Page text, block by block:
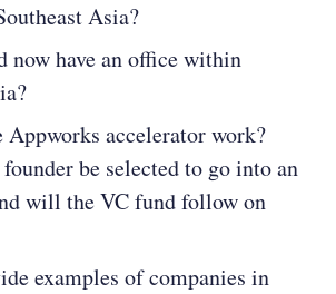
Asia?
now have an office within
Appworks accelerator work?
be selected to go into an
will the VC fund follow on
examples of companies in